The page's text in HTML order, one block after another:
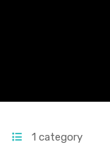
1 category